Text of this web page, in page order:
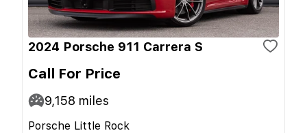
2024 Porsche 911 Carrera S
Call For Price
9,158 miles
Porsche Little Rock